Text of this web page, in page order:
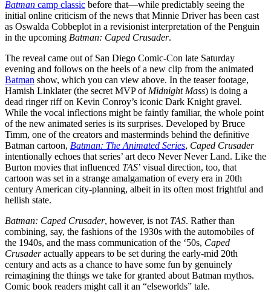
Batman camp classic before that—while predictably seeing the
initial online criticism of the news that Minnie Driver has been cast
as Oswalda Cobbeplot in a revisionist interpretation of the Penguin
in the upcoming Batman: Caped Crusader.
The reveal came out of San Diego Comic-Con late Saturday
evening and follows on the heels of a new clip from the animated
Batman show, which you can view above. In the teaser footage,
Hamish Linklater (the secret MVP of Midnight Mass) is doing a
dead ringer riff on Kevin Conroy’s iconic Dark Knight gravel.
While the vocal inflections might be faintly familiar, the whole point
of the new animated series is its surprises. Developed by Bruce
Timm, one of the creators and masterminds behind the definitive
Batman cartoon, Batman: The Animated Series, Caped Crusader
intentionally echoes that series’ art deco Never Never Land. Like the
Burton movies that influenced TAS’ visual direction, too, that
cartoon was set in a strange amalgamation of every era in 20th
century American city-planning, albeit in its often most frightful and
hellish state.
Batman: Caped Crusader, however, is not TAS. Rather than
combining, say, the fashions of the 1930s with the automobiles of
the 1940s, and the mass communication of the ‘50s, Caped
Crusaderactually appears to be set during the early-mid 20th
century and acts as a chance to have some fun by genuinely
reimagining the things we take for granted about Batman mythos.
Comic book readers might call it an “elseworlds” tale.